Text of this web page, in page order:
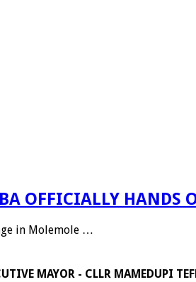
OFFICIALLY HANDS
in Molemole …
MAYOR - CLLR MAMEDUPI